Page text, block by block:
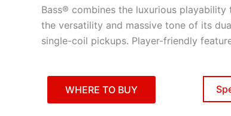
Bass® combines the luxurious
the versatility and massive tone of its
single-coil pickups. Player-friendly
WHERE TO BUY